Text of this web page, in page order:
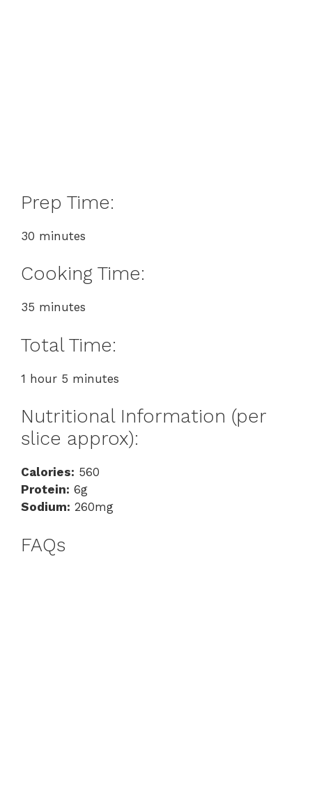
Prep Time:
30 minutes
Cooking Time:
35 minutes
Total Time:
1 hour 5 minutes
Nutritional Information (per
slice approx):
Calories: 560
Protein: 6g
Sodium: 260mg
FAQs